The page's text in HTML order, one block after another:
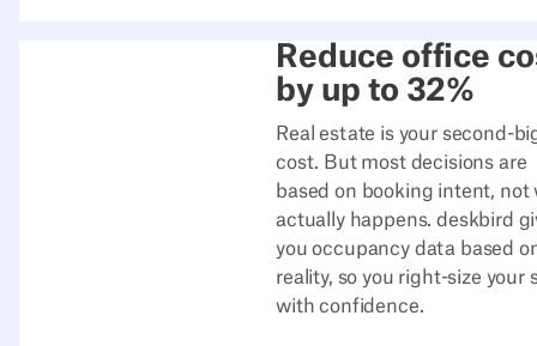
Reduce office
by up to 32%
Real estate is your second-
cost. But most decisions are
based on booking intent, not
actually happens. deskbird
you occupancy data based
reality, so you right-size your
with confidence.